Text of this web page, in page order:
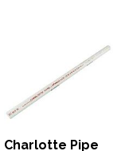
Charlotte Pipe